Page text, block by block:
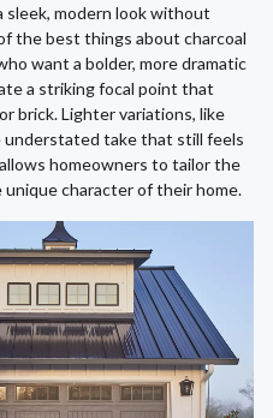
sleek, modern look without
the best things about charcoal
want a bolder, more dramatic
a striking focal point that
brick. Lighter variations, like
understated take that still feels
homeowners to tailor the
character of their home.